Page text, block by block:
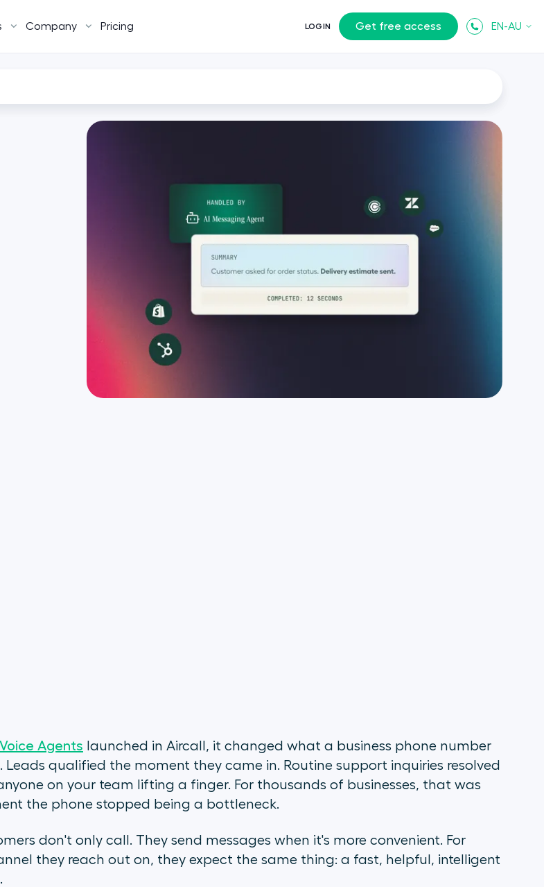
Company Pricing LOGIN Get free access EN-AU
Agents launched in Aircall, it changed what a business phone number
Leads qualified the moment they came in. Routine support inquiries resolved
on your team lifting a finger. For thousands of businesses, that was
the phone stopped being a bottleneck.
don't only call. They send messages when it's more convenient. For
they reach out on, they expect the same thing: a fast, helpful, intelligent